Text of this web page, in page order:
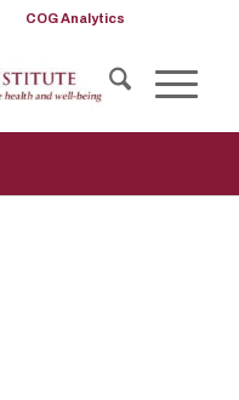
COG Analytics